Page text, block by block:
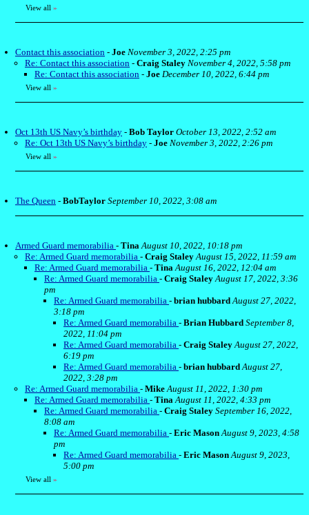
View all »
Contact this association - Joe November 3, 2022, 2:25 pm
Re: Contact this association - Craig Staley November 4, 2022, 5:58 pm
Re: Contact this association - Joe December 10, 2022, 6:44 pm
View all »
Oct 13th US Navy’s birthday - Bob Taylor October 13, 2022, 2:52 am
Re: Oct 13th US Navy’s birthday - Joe November 3, 2022, 2:26 pm
View all »
The Queen - BobTaylor September 10, 2022, 3:08 am
Armed Guard memorabilia - Tina August 10, 2022, 10:18 pm
Re: Armed Guard memorabilia - Craig Staley August 15, 2022, 11:59 am
Re: Armed Guard memorabilia - Tina August 16, 2022, 12:04 am
Re: Armed Guard memorabilia - Craig Staley August 17, 2022, 3:36
pm
Re: Armed Guard memorabilia - brian hubbard August 27, 2022,
3:18 pm
Re: Armed Guard memorabilia - Brian Hubbard September 8,
2022, 11:04 pm
Re: Armed Guard memorabilia - Craig Staley August 27, 2022,
6:19 pm
Re: Armed Guard memorabilia - brian hubbard August 27,
2022, 3:28 pm
Re: Armed Guard memorabilia - Mike August 11, 2022, 1:30 pm
Re: Armed Guard memorabilia - Tina August 11, 2022, 4:33 pm
Re: Armed Guard memorabilia - Craig Staley September 16, 2022,
8:08 am
Re: Armed Guard memorabilia - Eric Mason August 9, 2023, 4:58
pm
Re: Armed Guard memorabilia - Eric Mason August 9, 2023,
5:00 pm
View all »